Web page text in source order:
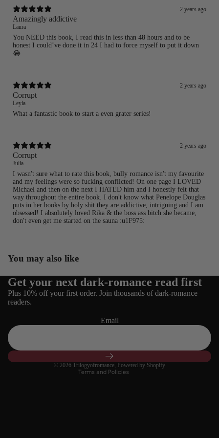
2 years ago
Amazingly addictive
Laura
You NEED this book, I read this in less than 48 hours and to be
honest I could’ve done it in 24 I had to force myself to put it down
😂
2 years ago
Corrupt
Leyla
What a fantastic book to start a even grater series!
2 years ago
Corrupt
Julia
I wasn't sure what to rate this book, bully romance isn't my favourite
and my feelings were so fucking conflicted! On one page I LOVED
Michael and then on the next I HATED him and I honestly felt that
way throughout the entire book. I don't know what Penelope Douglas
puts in her books by holy shit they are addictive, intriguing and I am
obsessed! I absolutely loved Rika & the boss ass bitch she became,
don't even get me started on the sauna :u1F975:⁠
You may also like
Get your next dark-romance read first
Plus 10% off your first order. Join thousands of dark-romance
readers.
Email
© 2026 Trilogyofromance, Powered by Shopify
Terms and Policies
Refund policy
Login required
Log in to your account to add products to your wishlist
and view your previously saved items.
Login